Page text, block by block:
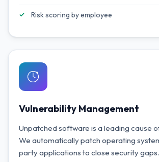
Risk scoring by employee
Vulnerability Management
Unpatched software is a leading cause
We automatically patch operating
party applications to close security gaps.